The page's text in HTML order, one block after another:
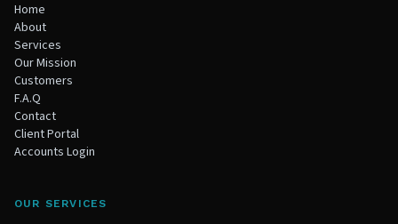
Home
About
Services
Our Mission
Customers
F.A.Q
Contact
Client Portal
Accounts Login
OUR SERVICES